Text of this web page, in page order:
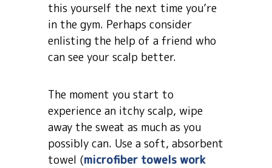
this yourself the next time you’re
in the gym. Perhaps consider
enlisting the help of a friend who
can see your scalp better.
The moment you start to
experience an itchy scalp, wipe
away the sweat as much as you
possibly can. Use a soft, absorbent
towel (microfiber towels work